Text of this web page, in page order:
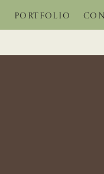
PORTFOLIO